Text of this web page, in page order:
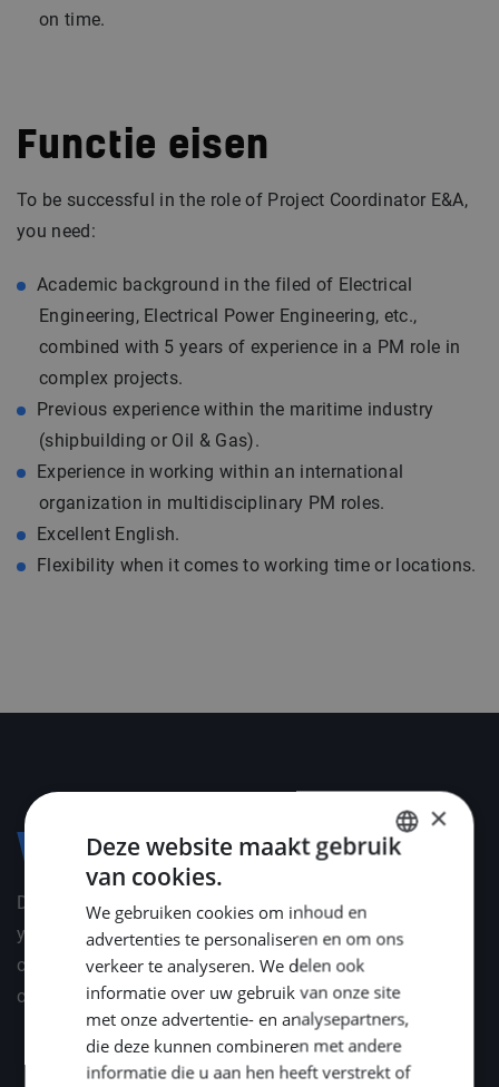
on time.
Functie eisen
To be successful in the role of Project Coordinator E&A,
you need:
Academic background in the filed of Electrical
Engineering, Electrical Power Engineering, etc.,
combined with 5 years of experience in a PM role in
complex projects.
Previous experience within the maritime industry
(shipbuilding or Oil & Gas).
Experience in working within an international
organization in multidisciplinary PM roles.
Excellent English.
Flexibility when it comes to working time or locations.
Voorwaarden
Depending on your professional and personal situation,
you will receive an appropriate package of employment
conditions. We are happy to inform you about these
conditions in a personal interview.
×
Deze website maakt gebruik
van cookies.
We gebruiken cookies om inhoud en
advertenties te personaliseren en om ons
verkeer te analyseren. We delen ook
informatie over uw gebruik van onze site
met onze advertentie- en analysepartners,
die deze kunnen combineren met andere
informatie die u aan hen heeft verstrekt of